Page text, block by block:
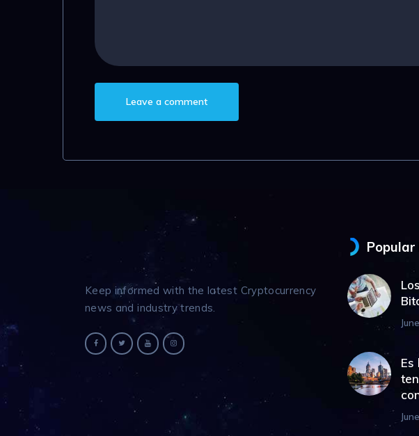
Keep informed with the latest Cryptocurrency
news and industry trends.
Es